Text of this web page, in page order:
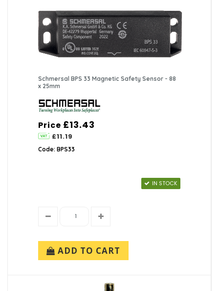
Schmersal BPS 33 Magnetic Safety Sensor - 88
x 25mm
Price £13.43
£11.19
Code: BPS33
IN STOCK
ADD TO CART